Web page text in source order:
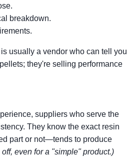
breakdown.
is usually a vendor who can tell you
they're selling performance
suppliers who serve the
They know the exact resin
part or not—tends to produce
even for a "simple" product.)